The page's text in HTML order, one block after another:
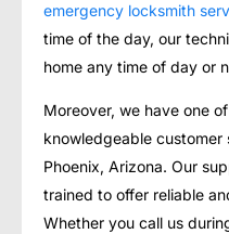
emergency locksmith
time of the day, our
home any time of day or
Moreover, we have one
knowledgeable
Phoenix, Arizona. Our
trained to offer reliable
Whether you call us